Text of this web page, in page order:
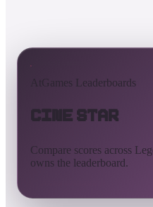
AtGames Leaderboards
Cine Star
Compare scores across
owns the leaderboard.